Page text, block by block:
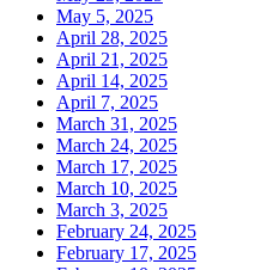
May 5, 2025
April 28, 2025
April 21, 2025
April 14, 2025
April 7, 2025
March 31, 2025
March 24, 2025
March 17, 2025
March 10, 2025
March 3, 2025
February 24, 2025
February 17, 2025